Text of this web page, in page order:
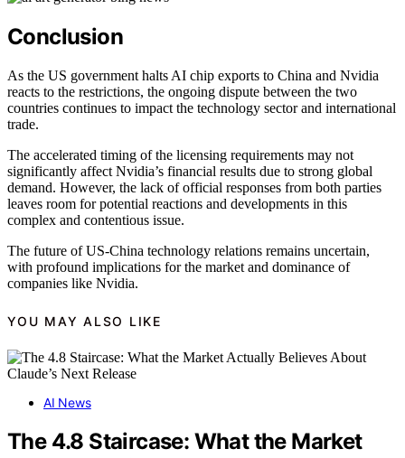
Conclusion
As the US government halts AI chip exports to China and Nvidia
reacts to the restrictions, the ongoing dispute between the two
countries continues to impact the technology sector and international
trade.
The accelerated timing of the licensing requirements may not
significantly affect Nvidia’s financial results due to strong global
demand. However, the lack of official responses from both parties
leaves room for potential reactions and developments in this
complex and contentious issue.
The future of US-China technology relations remains uncertain,
with profound implications for the market and dominance of
companies like Nvidia.
YOU MAY ALSO LIKE
AI News
The 4.8 Staircase: What the Market